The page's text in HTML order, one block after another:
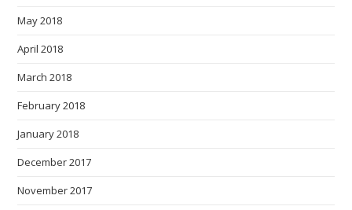
May 2018
April 2018
March 2018
February 2018
January 2018
December 2017
November 2017